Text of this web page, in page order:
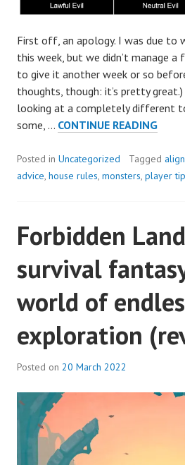
First off, an apology. I was due to
this week, but we didn’t manage
to give it another week or so
thoughts, though: it’s pretty great.)
looking at a completely different
some, … CONTINUE READING
IT
OR
Posted in Uncategorized Tagged
advice, house rules, monsters, player
Forbidden
survival
world of
exploration
Posted on 20 March 2022